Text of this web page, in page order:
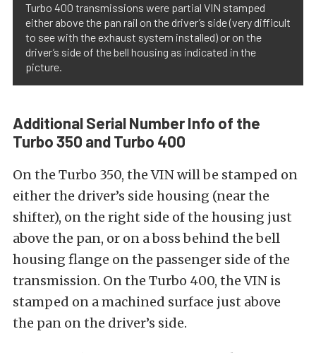
Turbo 400 transmissions were partial VIN stamped
either above the pan rail on the driver’s side (very difficult
to see with the exhaust system installed) or on the
driver’s side of the bell housing as indicated in the
picture.
Additional Serial Number Info of the
Turbo 350 and Turbo 400
On the Turbo 350, the VIN will be stamped on
either the driver’s side housing (near the
shifter), on the right side of the housing just
above the pan, or on a boss behind the bell
housing flange on the passenger side of the
transmission. On the Turbo 400, the VIN is
stamped on a machined surface just above
the pan on the driver’s side.